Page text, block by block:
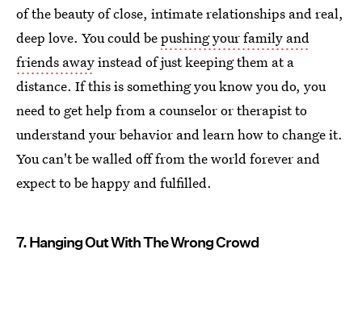
of the beauty of close, intimate relationships and real,
deep love. You could bepushing your family and
friends awayinstead of just keeping them at a
distance. If this is something you know you do, you
need to get help from a counselor or therapist to
understand your behavior and learn how to change it.
You can't be walled off from the world forever and
expect to be happy and fulfilled.
7. Hanging Out With The Wrong Crowd